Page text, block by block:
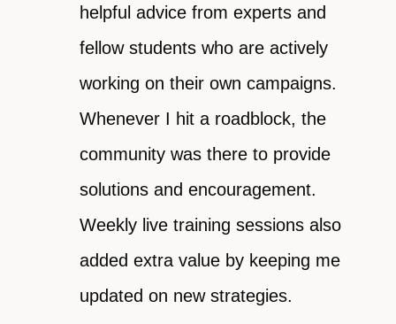
helpful advice from experts and
fellow students who are actively
working on their own campaigns.
Whenever I hit a roadblock, the
community was there to provide
solutions and encouragement.
Weekly live training sessions also
added extra value by keeping me
updated on new strategies.